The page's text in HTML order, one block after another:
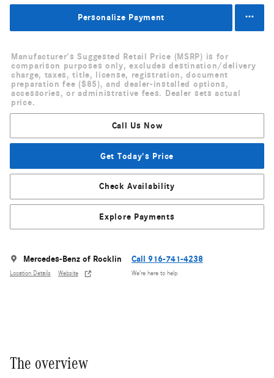
Personalize Payment
Manufacturer's Suggested Retail Price (MSRP) is for
comparison purposes only, excludes destination/delivery
charge, taxes, title, license, registration, document
preparation fee ($85), and dealer-installed options,
accessories, or administrative fees. Dealer sets actual
price.
Call Us Now
Get Today's Price
Check Availability
Explore Payments
Mercedes-Benz of Rocklin
Location Details Website
Call 916-741-4238
We’re here to help
The overview